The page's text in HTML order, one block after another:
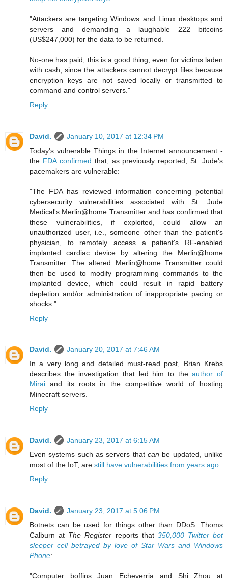
"Attackers are targeting Windows and Linux desktops and
servers and demanding a laughable 222 bitcoins
(US$247,000) for the data to be returned.
No-one has paid; this is a good thing, even for victims laden
with cash, since the attackers cannot decrypt files because
encryption keys are not saved locally or transmitted to
command and control servers."
Reply
David.
January 10, 2017 at 12:34 PM
Today's vulnerable Things in the Internet announcement -
the FDA confirmed that, as previously reported, St. Jude's
pacemakers are vulnerable:
"The FDA has reviewed information concerning potential
cybersecurity vulnerabilities associated with St. Jude
Medical's Merlin@home Transmitter and has confirmed that
these vulnerabilities, if exploited, could allow an
unauthorized user, i.e., someone other than the patient's
physician, to remotely access a patient's RF-enabled
implanted cardiac device by altering the Merlin@home
Transmitter. The altered Merlin@home Transmitter could
then be used to modify programming commands to the
implanted device, which could result in rapid battery
depletion and/or administration of inappropriate pacing or
shocks."
Reply
David.
January 20, 2017 at 7:46 AM
In a very long and detailed must-read post, Brian Krebs
describes the investigation that led him to theauthor of
Mirai and its roots in the competitive world of hosting
Minecraft servers.
Reply
David.
January 23, 2017 at 6:15 AM
Even systems such as servers that can be updated, unlike
most of the IoT, are still have vulnerabilities from years ago.
Reply
David.
January 23, 2017 at 5:06 PM
Botnets can be used for things other than DDoS. Thoms
Calburn at The Register reports that 350,000 Twitter bot
sleeper cell betrayed by love of Star Wars and Windows
Phone:
"Computer boffins Juan Echeverria and Shi Zhou at